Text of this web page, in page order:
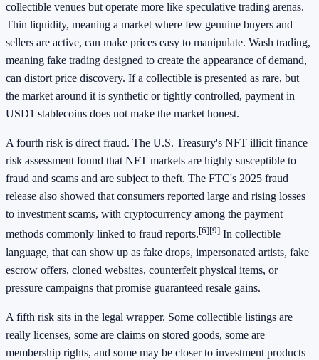
collectible venues but operate more like speculative trading arenas.
Thin liquidity, meaning a market where few genuine buyers and
sellers are active, can make prices easy to manipulate. Wash trading,
meaning fake trading designed to create the appearance of demand,
can distort price discovery. If a collectible is presented as rare, but
the market around it is synthetic or tightly controlled, payment in
USD1 stablecoins does not make the market honest.
A fourth risk is direct fraud. The U.S. Treasury's NFT illicit finance
risk assessment found that NFT markets are highly susceptible to
fraud and scams and are subject to theft. The FTC's 2025 fraud
release also showed that consumers reported large and rising losses
to investment scams, with cryptocurrency among the payment
methods commonly linked to fraud reports.[6][9] In collectible
language, that can show up as fake drops, impersonated artists, fake
escrow offers, cloned websites, counterfeit physical items, or
pressure campaigns that promise guaranteed resale gains.
A fifth risk sits in the legal wrapper. Some collectible listings are
really licenses, some are claims on stored goods, some are
membership rights, and some may be closer to investment products